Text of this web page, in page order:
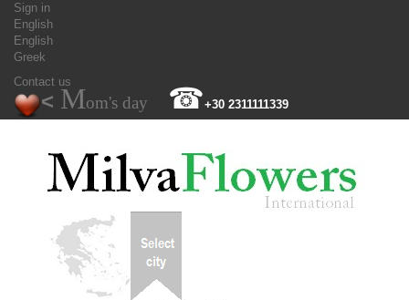
Sign in
English
English
Greek
Contact us
< Mom's day ☎+30 2311111339